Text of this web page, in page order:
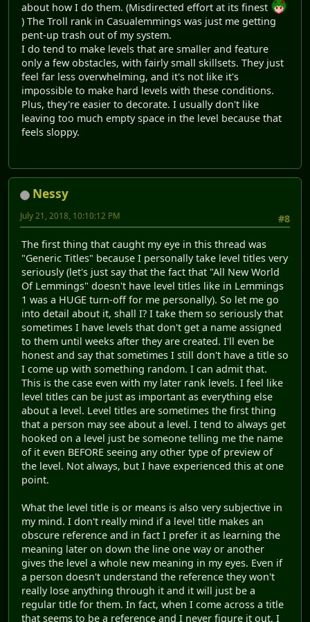
about how I do them. (Misdirected effort at its finest
) The Troll rank in Casualemmings was just me getting
pent-up trash out of my system.
I do tend to make levels that are smaller and feature
only a few obstacles, with fairly small skillsets. They just
feel far less overwhelming, and it's not like it's
impossible to make hard levels with these conditions.
Plus, they're easier to decorate. I usually don't like
leaving too much empty space in the level because that
feels sloppy.
Nessy
#8
July 21, 2018, 10:10:12 PM
The first thing that caught my eye in this thread was
"Generic Titles" because I personally take level titles very
seriously (let's just say that the fact that "All New World
Of Lemmings" doesn't have level titles like in Lemmings
1 was a HUGE turn-off for me personally). So let me go
into detail about it, shall I? I take them so seriously that
sometimes I have levels that don't get a name assigned
to them until weeks after they are created. I'll even be
honest and say that sometimes I still don't have a title so
I come up with something random. I can admit that.
This is the case even with my later rank levels. I feel like
level titles can be just as important as everything else
about a level. Level titles are sometimes the first thing
that a person may see about a level. I tend to always get
hooked on a level just be someone telling me the name
of it even BEFORE seeing any other type of preview of
the level. Not always, but I have experienced this at one
point.
What the level title is or means is also very subjective in
my mind. I don't really mind if a level title makes an
obscure reference and in fact I prefer it as learning the
meaning later on down the line one way or another
gives the level a whole new meaning in my eyes. Even if
a person doesn't understand the reference they won't
really lose anything through it and it will just be a
regular title for them. In fact, when I come across a title
that seems to be a reference and I never figure it out, I